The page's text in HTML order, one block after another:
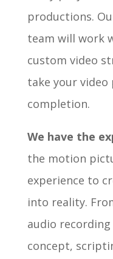
productions.
team will work
custom video
take your
completion.
We have the
the motion
experience to
into reality.
audio
concept,